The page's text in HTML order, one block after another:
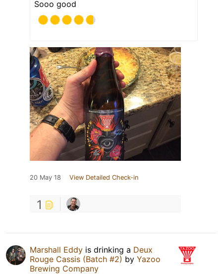
Sooo good
20 May 18 View Detailed Check-in
1
Marshall Eddy is drinking a Deux
Rouge Cassis (Batch #2) by Yazoo
Brewing Company